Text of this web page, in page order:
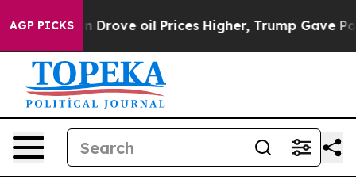
AGP PICKSoil Prices Higher, Trump Gave Politically